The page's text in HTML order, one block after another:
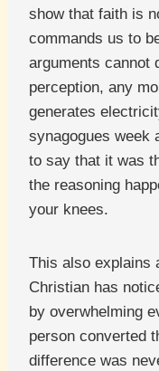
show that faith is
commands us to
arguments cannot
perception, any
generates
synagogues week
to say that it was
the reasoning
your knees.
This also explains
Christian has
by overwhelming
person converted
difference was